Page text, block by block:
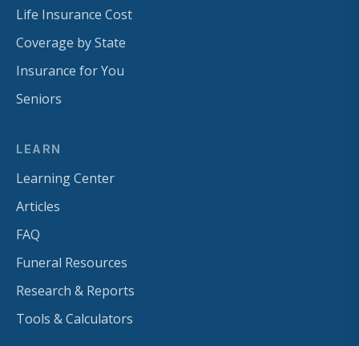
Life Insurance Cost
Coverage by State
Insurance for You
Seniors
LEARN
Learning Center
Articles
FAQ
Funeral Resources
Research & Reports
Tools & Calculators